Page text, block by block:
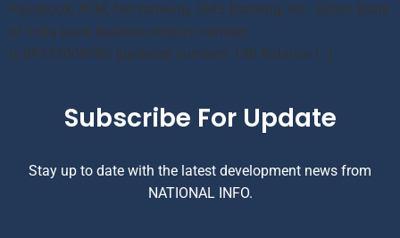
Passbook, ATM, Net banking, SMS Banking, etc. Union Bank
of India bank balance enquiry number
is 09223008586 (updated number). UBI Balance […]
Subscribe For Update
Stay up to date with the latest development news from
NATIONAL INFO.